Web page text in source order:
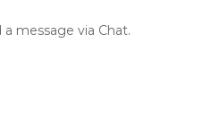
message via Chat.